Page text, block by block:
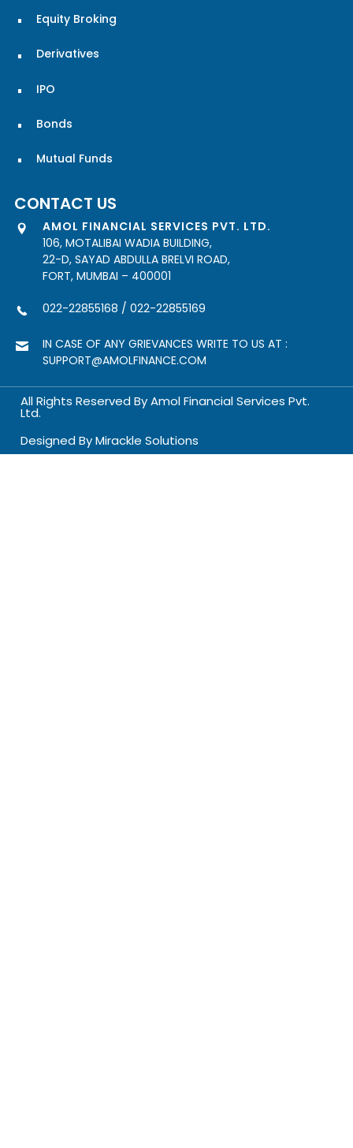
Equity Broking
Derivatives
IPO
Bonds
Mutual Funds
CONTACT US
AMOL FINANCIAL SERVICES PVT. LTD.
106, MOTALIBAI WADIA BUILDING,
22-D, SAYAD ABDULLA BRELVI ROAD,
FORT, MUMBAI – 400001
022-22855168 / 022-22855169
IN CASE OF ANY GRIEVANCES WRITE TO US AT :
SUPPORT@AMOLFINANCE.COM
All Rights Reserved By Amol Financial Services Pvt.
Ltd.
Designed ByMirackle Solutions